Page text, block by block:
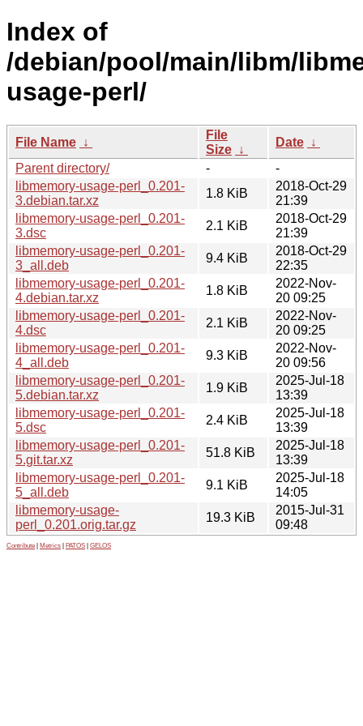
Index of
/debian/pool/main/libm/
usage-perl/
File Name ↓
File
Size ↓
Date ↓
Parent directory/
-
-
libmemory-usage-perl_0.201-
3.debian.tar.xz
1.8 KiB
2018-Oct-29
21:39
libmemory-usage-perl_0.201-
3.dsc
2.1 KiB
2018-Oct-29
21:39
libmemory-usage-perl_0.201-
3_all.deb
9.4 KiB
2018-Oct-29
22:35
libmemory-usage-perl_0.201-
4.debian.tar.xz
1.8 KiB
2022-Nov-
20 09:25
libmemory-usage-perl_0.201-
4.dsc
2.1 KiB
2022-Nov-
20 09:25
libmemory-usage-perl_0.201-
4_all.deb
9.3 KiB
2022-Nov-
20 09:56
libmemory-usage-perl_0.201-
5.debian.tar.xz
1.9 KiB
2025-Jul-18
13:39
libmemory-usage-perl_0.201-
5.dsc
2.4 KiB
2025-Jul-18
13:39
libmemory-usage-perl_0.201-
5.git.tar.xz
51.8 KiB
2025-Jul-18
13:39
libmemory-usage-perl_0.201-
5_all.deb
9.1 KiB
2025-Jul-18
14:05
libmemory-usage-
perl_0.201.orig.tar.gz
19.3 KiB
2015-Jul-31
09:48
Contribute Metrics PATOS GELOS